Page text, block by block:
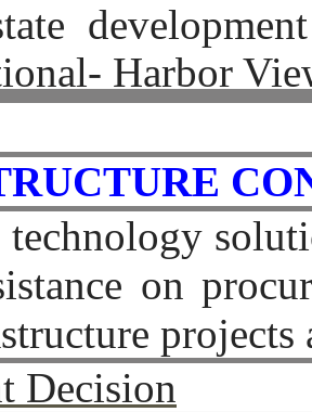
Harbor
on
projects
Decision